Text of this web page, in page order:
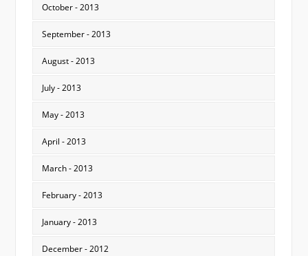
October - 2013
September - 2013
August - 2013
July - 2013
May - 2013
April - 2013
March - 2013
February - 2013
January - 2013
December - 2012